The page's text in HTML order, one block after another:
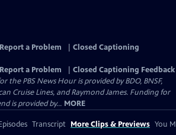
Report a Problem
Closed Captioning
Report a Problem
Closed Captioning Feedback
PBS News Hour is provided by BDO, BNSF,
Cruise Lines, and Raymond James. Funding for
is provided by... MORE
Transcript More Clips & Previews You